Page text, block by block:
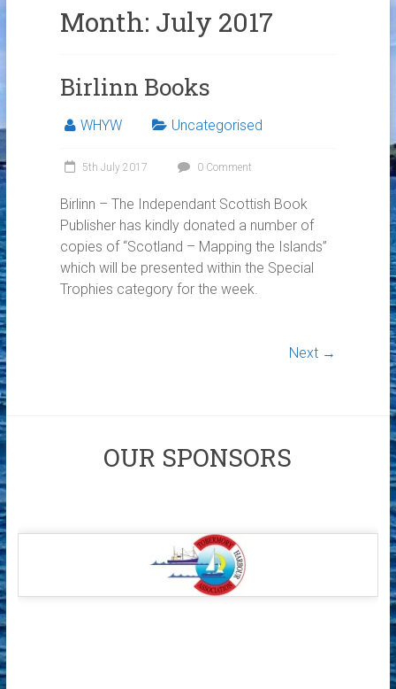
Month: July 2017
Birlinn Books
WHYW Uncategorised
5th July 2017 0 Comment
Birlinn – The Independant Scottish Book
Publisher has kindly donated a number of
copies of “Scotland – Mapping the Islands”
which will be presented within the Special
Trophies category for the week.
Next →
OUR SPONSORS